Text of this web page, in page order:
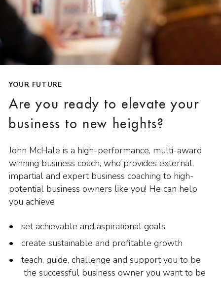
YOUR FUTURE
Are you ready to elevate your
business to new heights?
John McHale is a high-performance, multi-award
winning business coach, who provides external,
impartial and expert business coaching to high-
potential business owners like you! He can help
you achieve
set achievable and aspirational goals
create sustainable and profitable growth
teach, guide, challenge and support you to be
the successful business owner you want to be